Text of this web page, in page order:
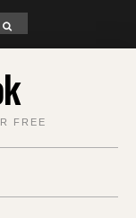
SEARCH
FREE